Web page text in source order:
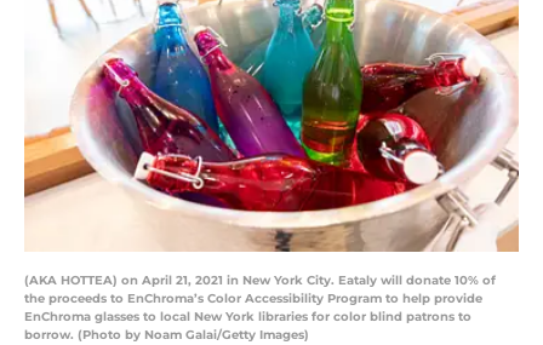
(AKA HOTTEA) on April 21, 2021 in New York City. Eataly will donate 10% of
the proceeds to EnChroma’s Color Accessibility Program to help provide
EnChroma glasses to local New York libraries for color blind patrons to
borrow. (Photo by Noam Galai/Getty Images)